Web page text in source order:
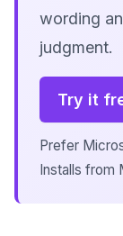
wording
judgment.
Try it
Prefer
Installs from